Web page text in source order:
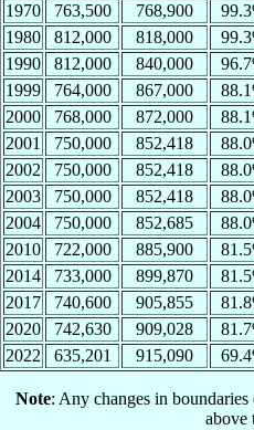
1970
763,500 768,900
1980
812,000 818,000
1990
812,000 840,000
1999
764,000 867,000
2000
768,000 872,000
2001
750,000 852,418
2002
750,000 852,418
2003
750,000 852,418
2004
750,000 852,685
2010
722,000 885,900
2014
733,000 899,870
2017
740,600 905,855
2020
742,630 909,028
2022
635,201 915,090
Note: Any changes in
above